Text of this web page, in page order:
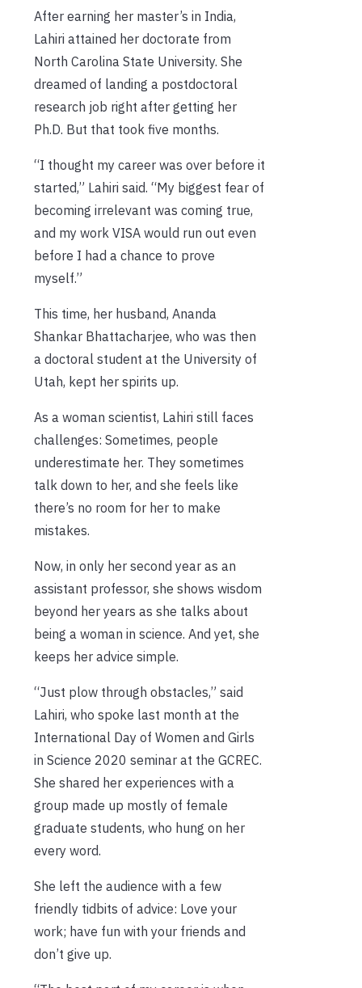
After earning her master’s in India,
Lahiri attained her doctorate from
North Carolina State University. She
dreamed of landing a postdoctoral
research job right after getting her
Ph.D. But that took five months.
“I thought my career was over before it
started,” Lahiri said. “My biggest fear of
becoming irrelevant was coming true,
and my work VISA would run out even
before I had a chance to prove
myself.”
This time, her husband, Ananda
Shankar Bhattacharjee, who was then
a doctoral student at the University of
Utah, kept her spirits up.
As a woman scientist, Lahiri still faces
challenges: Sometimes, people
underestimate her. They sometimes
talk down to her, and she feels like
there’s no room for her to make
mistakes.
Now, in only her second year as an
assistant professor, she shows wisdom
beyond her years as she talks about
being a woman in science. And yet, she
keeps her advice simple.
“Just plow through obstacles,” said
Lahiri, who spoke last month at the
International Day of Women and Girls
in Science 2020 seminar at the GCREC.
She shared her experiences with a
group made up mostly of female
graduate students, who hung on her
every word.
She left the audience with a few
friendly tidbits of advice: Love your
work; have fun with your friends and
don’t give up.